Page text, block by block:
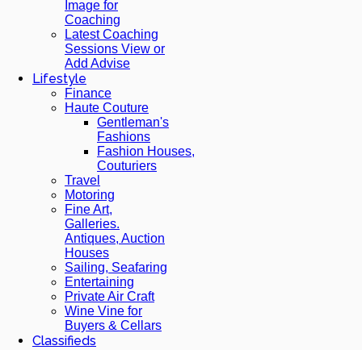
Image for
Coaching
Latest Coaching
Sessions View or
Add Advise
Lifestyle
Finance
Haute Couture
Gentleman's
Fashions
Fashion Houses,
Couturiers
Travel
Motoring
Fine Art,
Galleries.
Antiques, Auction
Houses
Sailing, Seafaring
Entertaining
Private Air Craft
Wine Vine for
Buyers & Cellars
Classifieds